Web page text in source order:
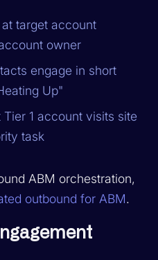
target account
owner
engage in short
Up"
1 account visits site
task
ABM orchestration,
outbound for ABM.